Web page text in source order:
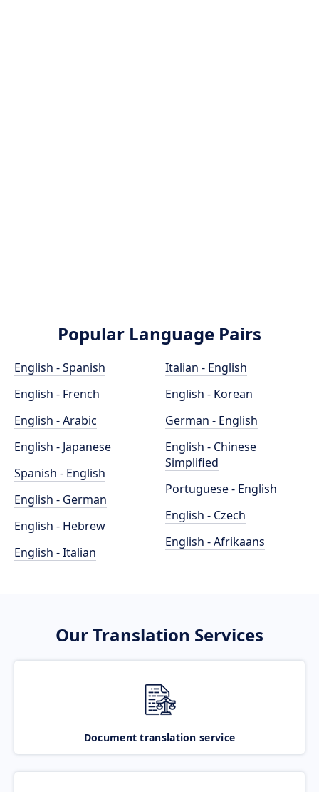
Popular Language Pairs
English - Spanish
English - French
English - Arabic
English - Japanese
Spanish - English
English - German
English - Hebrew
English - Italian
Italian - English
English - Korean
German - English
English - Chinese
Simplified
Portuguese - English
English - Czech
English - Afrikaans
Our Translation Services
Document translation service